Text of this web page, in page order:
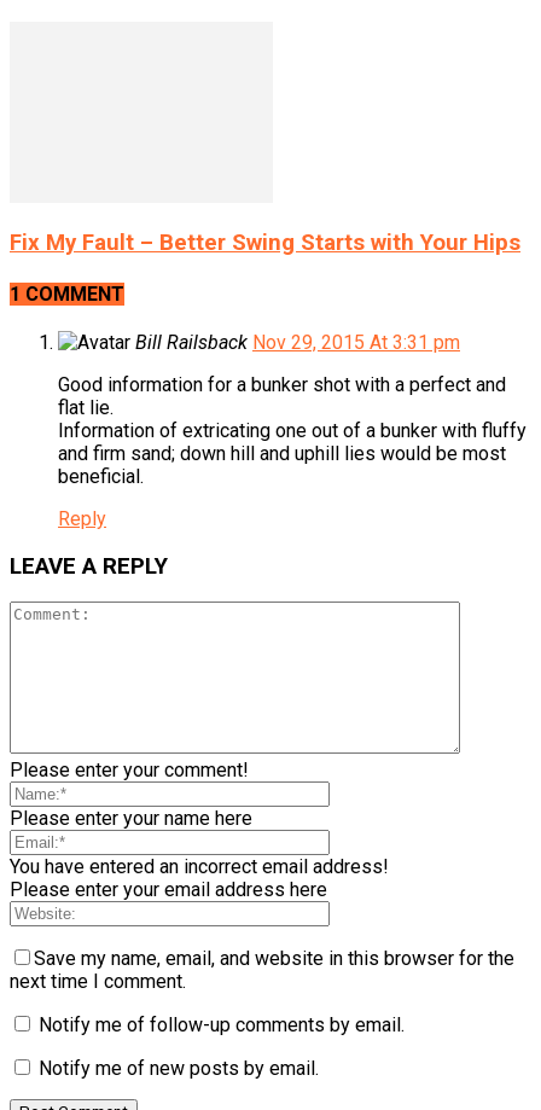
Fix My Fault – Better Swing Starts with Your Hips
1 COMMENT
Bill Railsback Nov 29, 2015 At 3:31 pm
Good information for a bunker shot with a perfect and
flat lie.
Information of extricating one out of a bunker with fluffy
and firm sand; down hill and uphill lies would be most
beneficial.
Reply
LEAVE A REPLY
Please enter your comment!
Please enter your name here
You have entered an incorrect email address!
Please enter your email address here
Save my name, email, and website in this browser for the
next time I comment.
Notify me of follow-up comments by email.
Notify me of new posts by email.